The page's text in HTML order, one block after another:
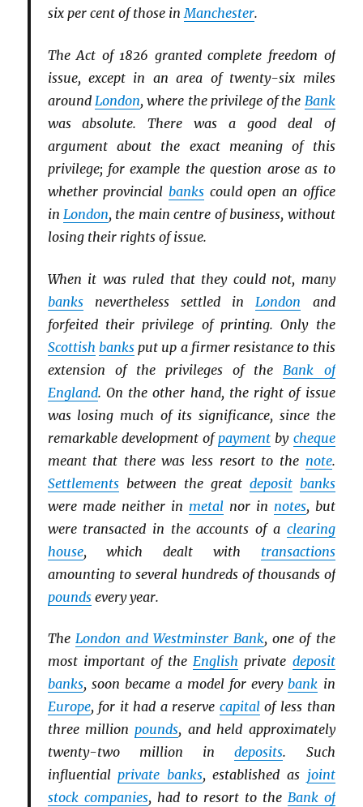
six per cent of those inManchester.
The Act of 1826 granted complete freedom of
issue, except in an area of twenty-six miles
aroundLondon, where the privilege of the Bank
was absolute. There was a good deal of
argument about the exact meaning of this
privilege; for example the question arose as to
whether provincial bankscould open an office
inLondon, the main centre of business, without
losing their rights of issue.
When it was ruled that they could not, many
banksnevertheless settled in London and
forfeited their privilege of printing. Only the
Scottish banksput up a firmer resistance to this
extension of the privileges of the Bank of
England. On the other hand, the right of issue
was losing much of its significance, since the
remarkable development of payment by cheque
meant that there was less resort to the note.
Settlementsbetween the great deposit banks
were made neither in metalnor in notes, but
were transacted in the accounts of a clearing
house, which dealt with transactions
amounting to several hundreds of thousands of
poundsevery year.
The London and Westminster Bank, one of the
most important of theEnglish private deposit
banks, soon became a model for everybank in
Europe, for it had a reserve capitalof less than
three millionpounds, and held approximately
twenty-two million indeposits. Such
influentialprivate banks, established as joint
stock companies, had to resort to the Bank of